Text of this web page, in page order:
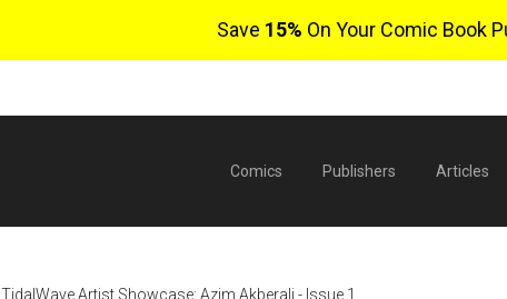
Save 15% On Your Comic Book
Comics Publishers Articles
TidalWave Artist Showcase: Azim Akberali - Issue 1